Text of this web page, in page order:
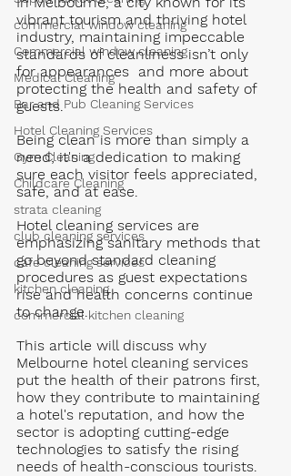
commercial window cleaning
Commercial window cleaning
Medical Cleaning
Bar and Pub Cleaning Services
Hotel Cleaning Services
Gym Cleaning
Childcare Cleaning
strata cleaning
club cleaning services
cafe cleaning services
kitchen cleaning
commercial kitchen cleaning
vibrant tourism and thriving hotel
industry, maintaining impeccable
standards of cleanliness isn’t only
for appearances  and more about
protecting the health and safety of
guests.
Being clean is more than simply a
need; it's a dedication to making
sure each visitor feels appreciated,
safe, and at ease.
Hotel cleaning services are
emphasizing sanitary methods that
go beyond standard cleaning
procedures as guest expectations
rise and health concerns continue
to change.
This article will discuss why
Melbourne hotel cleaning services
put the health of their patrons first,
how they contribute to maintaining
a hotel's reputation, and how the
sector is adopting cutting-edge
technologies to satisfy the rising
needs of health-conscious tourists.